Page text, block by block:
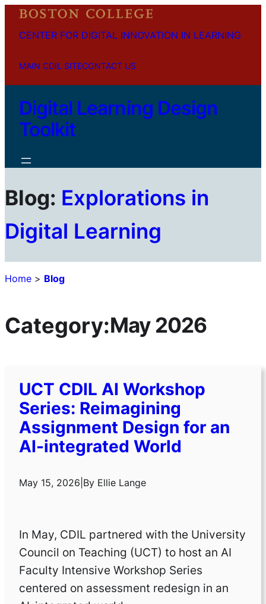
CENTER FOR DIGITAL INNOVATION IN LEARNING
MAIN CDIL SITECONTACT US
Digital Learning Design
Toolkit
Blog: Explorations in
Digital Learning
Home > Blog
Category:May 2026
UCT CDIL AI Workshop
Series: Reimagining
Assignment Design for an
AI-integrated World
May 15, 2026 By Ellie Lange
In May, CDIL partnered with the University
Council on Teaching (UCT) to host an AI
Faculty Intensive Workshop Series
centered on assessment redesign in an